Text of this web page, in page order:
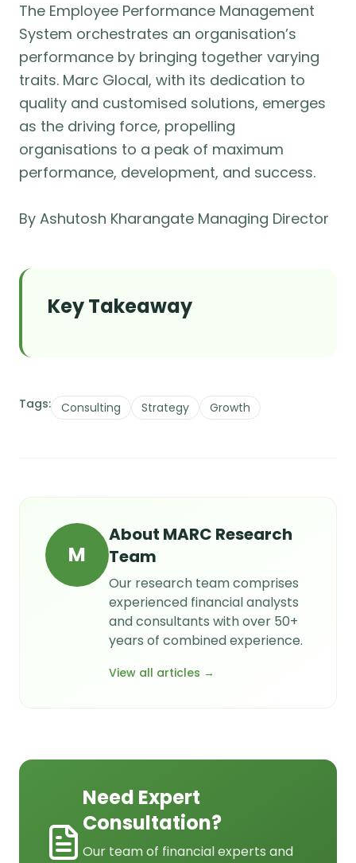
The Employee Performance Management
System orchestrates an organisation’s
performance by bringing together varying
traits. Marc Glocal, with its dedication to
quality and customised solutions, emerges
as the driving force, propelling
organisations to a peak of maximum
performance, development, and success.
By Ashutosh Kharangate Managing Director
Key Takeaway
Tags: Consulting Strategy Growth
M
About MARC Research
Team
Our research team comprises
experienced financial analysts
and consultants with over 50+
years of combined experience.
View all articles →
Need Expert
Consultation?
Our team of financial experts and